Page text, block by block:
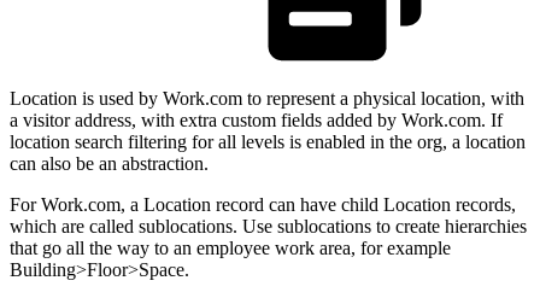
Location is used by Work.com to represent a physical location, with
a visitor address, with extra custom fields added by Work.com. If
location search filtering for all levels is enabled in the org, a location
can also be an abstraction.
For Work.com, a Location record can have child Location records,
which are called sublocations. Use sublocations to create hierarchies
that go all the way to an employee work area, for example
Building>Floor>Space.